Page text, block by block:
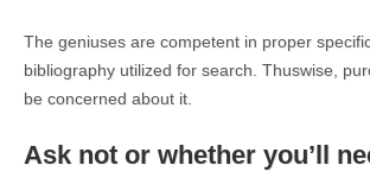
The geniuses are competent in proper
bibliography utilized for search. Thuswise,
be concerned about it.
Ask not or whether you’ll